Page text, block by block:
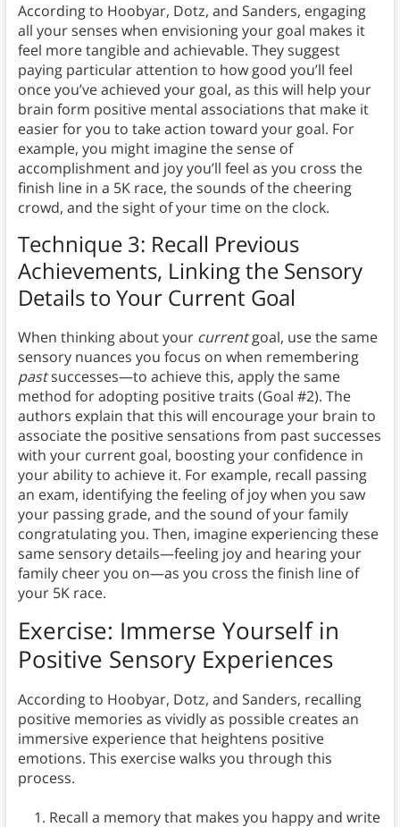
According to Hoobyar, Dotz, and Sanders, engaging
all your senses when envisioning your goal makes it
feel more tangible and achievable. They suggest
paying particular attention to how good you’ll feel
once you’ve achieved your goal, as this will help your
brain form positive mental associations that make it
easier for you to take action toward your goal. For
example, you might imagine the sense of
accomplishment and joy you’ll feel as you cross the
finish line in a 5K race, the sounds of the cheering
crowd, and the sight of your time on the clock.
Technique 3: Recall Previous
Achievements, Linking the Sensory
Details to Your Current Goal
When thinking about your currentgoal, use the same
sensory nuances you focus on when remembering
pastsuccesses—to achieve this, apply the same
method for adopting positive traits (Goal #2). The
authors explain that this will encourage your brain to
associate the positive sensations from past successes
with your current goal, boosting your confidence in
your ability to achieve it. For example, recall passing
an exam, identifying the feeling of joy when you saw
your passing grade, and the sound of your family
congratulating you. Then, imagine experiencing these
same sensory details—feeling joy and hearing your
family cheer you on—as you cross the finish line of
your 5K race.
Exercise: Immerse Yourself in
Positive Sensory Experiences
According to Hoobyar, Dotz, and Sanders, recalling
positive memories as vividly as possible creates an
immersive experience that heightens positive
emotions. This exercise walks you through this
process.
Recall a memory that makes you happy and write